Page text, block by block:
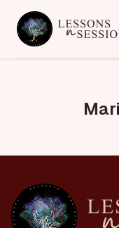
Contact